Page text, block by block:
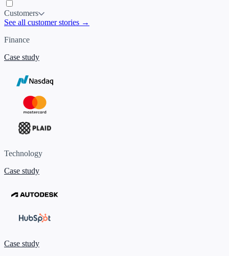
Customers
See all customer stories →
Finance
Case study
Technology
Case study
Case study